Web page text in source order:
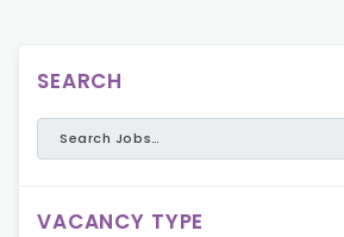
SEARCH
VACANCY TYPE